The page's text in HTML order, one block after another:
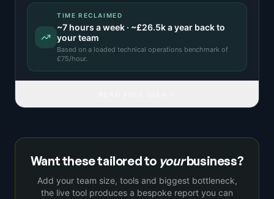
TIME RECLAIMED
~7 hours a week · ~£26.5ka year back to
your team
Based on a loaded technical operations benchmark of
£75/hour.
Want these tailored to yourbusiness?
Add your team size, tools and biggest bottleneck,
the live tool produces a bespoke report you can